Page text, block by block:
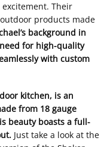
Their
products made
background in
for high-quality
with custom
kitchen, is an
from 18 gauge
beauty boasts a full-
Just take a look at the